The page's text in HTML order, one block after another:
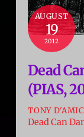
AUGUST
19
2012
Dead
(PIAS,
TONY
Dead Can